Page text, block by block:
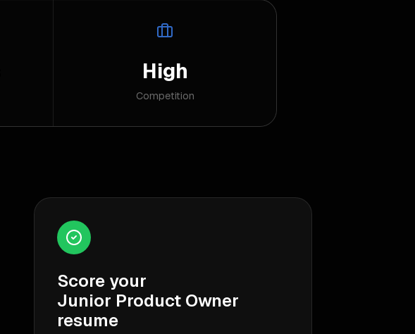
High
Competition
Score your
Junior Product Owner
resume